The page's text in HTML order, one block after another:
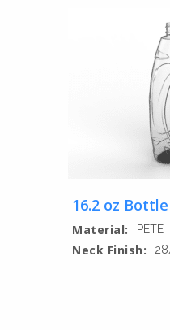
16.2 oz Bottle
Material: PETE
Neck Finish: